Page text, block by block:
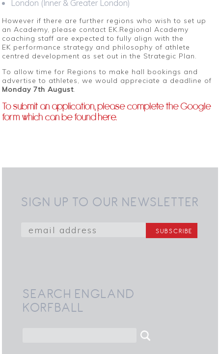
London (Inner & Greater London)
However if there are further regions who wish to set up
an Academy, please contact EK.Regional Academy
coaching staff are expected to fully align with the
EK performance strategy and philosophy of athlete
centred development as set out in the Strategic Plan.
To allow time for Regions to make hall bookings and
advertise to athletes, we would appreciate a deadline of
Monday 7th August.
To submit an application, please complete the Google
form which can be foundhere.
SIGN UP TO OUR NEWSLETTER
SEARCH ENGLAND
KORFBALL